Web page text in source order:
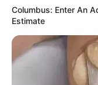
"How on earth do
The three
Fan's every
Columbus: Enter An
Estimate